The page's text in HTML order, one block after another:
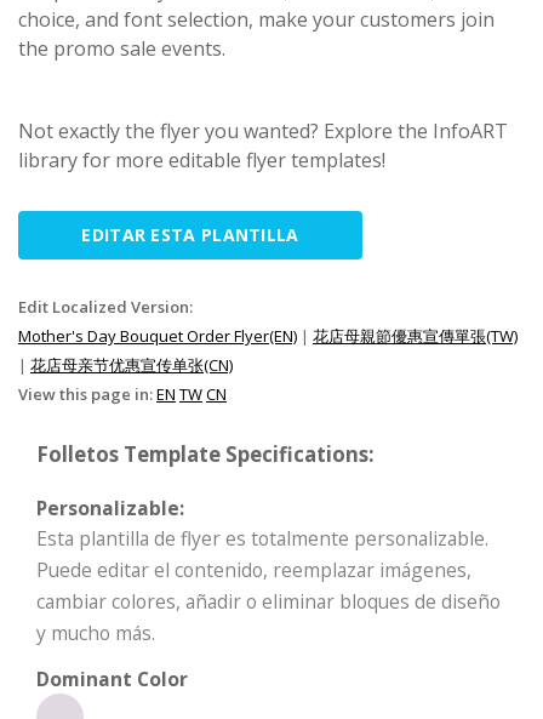
choice, and font selection, make your customers join
the promo sale events.
Not exactly the flyer you wanted? Explore the InfoART
library for more editable flyer templates!
EDITAR ESTA PLANTILLA
Edit Localized Version:
Mother's Day Bouquet Order Flyer(EN) | 花店母親節優惠宣傳單張(TW)
| 花店母亲节优惠宣传单张(CN)
View this page in:EN TWCN
Folletos Template Specifications:
Personalizable:
Esta plantilla de flyer es totalmente personalizable.
Puede editar el contenido, reemplazar imágenes,
cambiar colores, añadir o eliminar bloques de diseño
y mucho más.
Dominant Color